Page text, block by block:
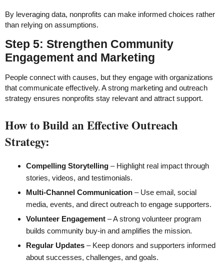
By leveraging data, nonprofits can make informed choices rather
than relying on assumptions.
Step 5: Strengthen Community
Engagement and Marketing
People connect with causes, but they engage with organizations
that communicate effectively. A strong marketing and outreach
strategy ensures nonprofits stay relevant and attract support.
How to Build an Effective Outreach
Strategy:
Compelling Storytelling – Highlight real impact through
stories, videos, and testimonials.
Multi-Channel Communication – Use email, social
media, events, and direct outreach to engage supporters.
Volunteer Engagement – A strong volunteer program
builds community buy-in and amplifies the mission.
Regular Updates – Keep donors and supporters informed
about successes, challenges, and goals.